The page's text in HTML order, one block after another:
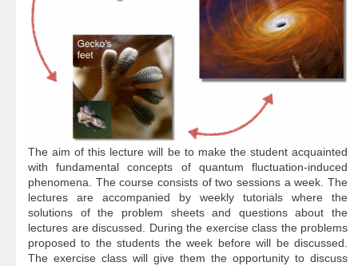
The aim of this lecture will be to make the student acquainted
with fundamental concepts of quantum fluctuation-induced
phenomena. The course consists of two sessions a week. The
lectures are accompanied by weekly tutorials where the
solutions of the problem sheets and questions about the
lectures are discussed. During the exercise class the problems
proposed to the students the week before will be discussed.
The exercise class will give them the opportunity to discuss